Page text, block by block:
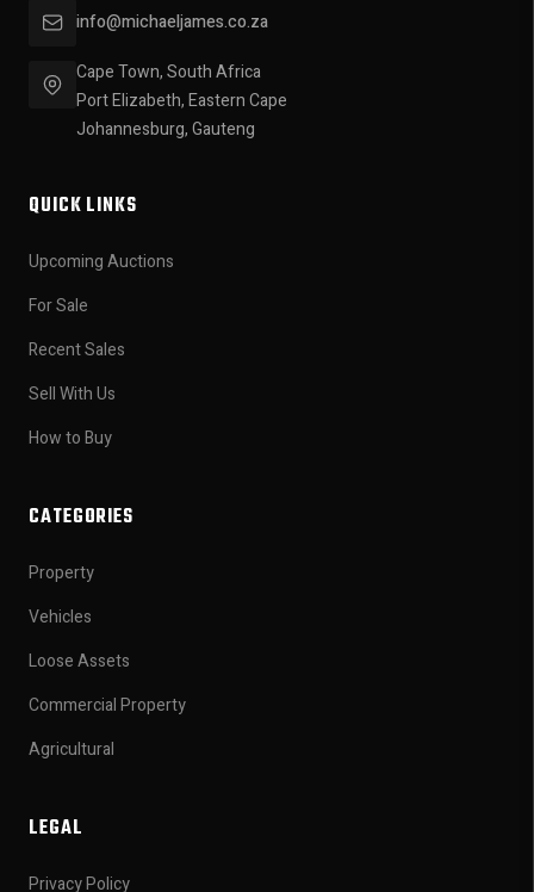
info@michaeljames.co.za
Cape Town, South Africa
Port Elizabeth, Eastern Cape
Johannesburg, Gauteng
QUICK LINKS
Upcoming Auctions
For Sale
Recent Sales
Sell With Us
How to Buy
CATEGORIES
Property
Vehicles
Loose Assets
Commercial Property
Agricultural
LEGAL
Privacy Policy